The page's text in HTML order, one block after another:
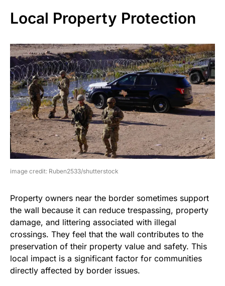
Local Property Protection
image credit: Ruben2533/shutterstock
Property owners near the border sometimes support
the wall because it can reduce trespassing, property
damage, and littering associated with illegal
crossings. They feel that the wall contributes to the
preservation of their property value and safety. This
local impact is a significant factor for communities
directly affected by border issues.